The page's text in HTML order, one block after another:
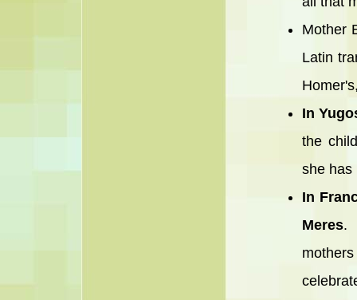
Mother
Latin
In
the
she has
In
Meres.